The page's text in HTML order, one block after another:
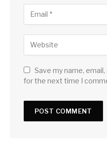
Save my name,
for the next time I